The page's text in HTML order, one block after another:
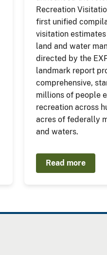
Recreation
first unified
visitation
land and water
directed by the
landmark report
comprehensive,
millions of people
recreation across
acres of federally
and waters.
Read more